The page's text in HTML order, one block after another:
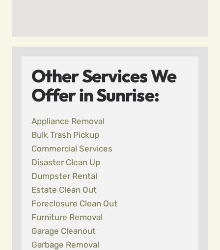
Other Services We
Offer in Sunrise:
Appliance Removal
Bulk Trash Pickup
Commercial Services
Disaster Clean Up
Dumpster Rental
Estate Clean Out
Foreclosure Clean Out
Furniture Removal
Garage Cleanout
Garbage Removal